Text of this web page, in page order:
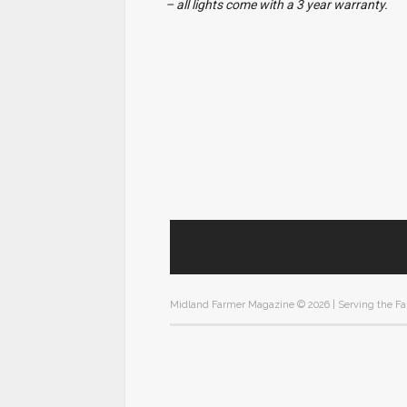
– all lights come with a 3 year warranty.
Midland Farmer Magazine © 2026 | Serving the